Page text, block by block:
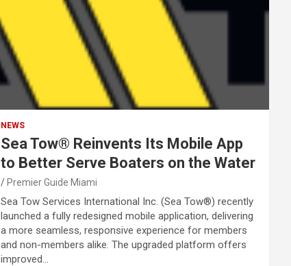
NEWS
Sea Tow® Reinvents Its Mobile App
to Better Serve Boaters on the Water
Premier Guide Miami
Sea Tow Services International Inc. (Sea Tow®) recently
launched a fully redesigned mobile application, delivering
a more seamless, responsive experience for members
and non-members alike. The upgraded platform offers
improved…